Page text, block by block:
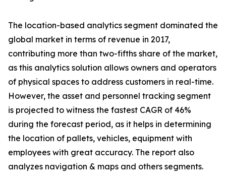
The location-based analytics segment dominated the
global market in terms of revenue in 2017,
contributing more than two-fifths share of the market,
as this analytics solution allows owners and operators
of physical spaces to address customers in real-time.
However, the asset and personnel tracking segment
is projected to witness the fastest CAGR of 46%
during the forecast period, as it helps in determining
the location of pallets, vehicles, equipment with
employees with great accuracy. The report also
analyzes navigation & maps and others segments.